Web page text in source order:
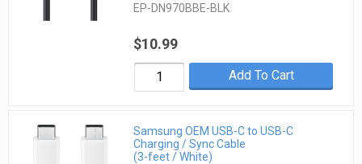
EP-DN970BBE-BLK
$10.99
Add To Cart
Samsung OEM USB-C to USB-C
Charging / Sync Cable
(3-feet / White)